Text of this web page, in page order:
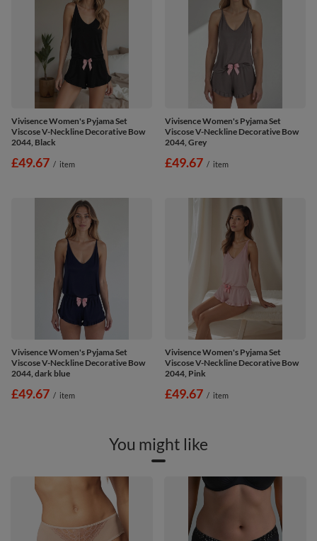
Vivisence Women's Pyjama Set
Viscose V-Neckline Decorative Bow
2044, Black
£49.67 / item
Vivisence Women's Pyjama Set
Viscose V-Neckline Decorative Bow
2044, Grey
£49.67 / item
Vivisence Women's Pyjama Set
Viscose V-Neckline Decorative Bow
2044, dark blue
£49.67 / item
Vivisence Women's Pyjama Set
Viscose V-Neckline Decorative Bow
2044, Pink
£49.67 / item
You might like